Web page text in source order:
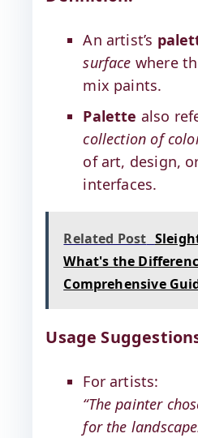
An artist’s
surface where
mix paints.
Palette also
collection of
of art, design,
interfaces.
Related Post
What's the
Comprehensive
Usage
For artists:
“The painter
for the